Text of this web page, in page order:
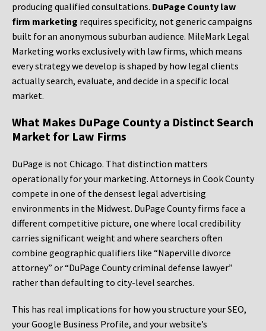
producing qualified consultations. DuPage County law
firm marketing requires specificity, not generic campaigns
built for an anonymous suburban audience. MileMark Legal
Marketing works exclusively with law firms, which means
every strategy we develop is shaped by how legal clients
actually search, evaluate, and decide in a specific local
market.
What Makes DuPage County a Distinct Search
Market for Law Firms
DuPage is not Chicago. That distinction matters
operationally for your marketing. Attorneys in Cook County
compete in one of the densest legal advertising
environments in the Midwest. DuPage County firms face a
different competitive picture, one where local credibility
carries significant weight and where searchers often
combine geographic qualifiers like “Naperville divorce
attorney” or “DuPage County criminal defense lawyer”
rather than defaulting to city-level searches.
This has real implications for how you structure your SEO,
your Google Business Profile, and your website’s